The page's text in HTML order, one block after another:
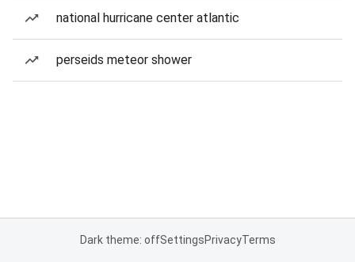
national hurricane center atlantic
perseids meteor shower
Dark theme: offSettingsPrivacyTerms